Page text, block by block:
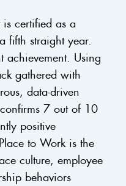
certified as a
fifth straight year.
achievement. Using
gathered with
data-driven
7 out of 10
positive
to Work is the
culture, employee
behaviors